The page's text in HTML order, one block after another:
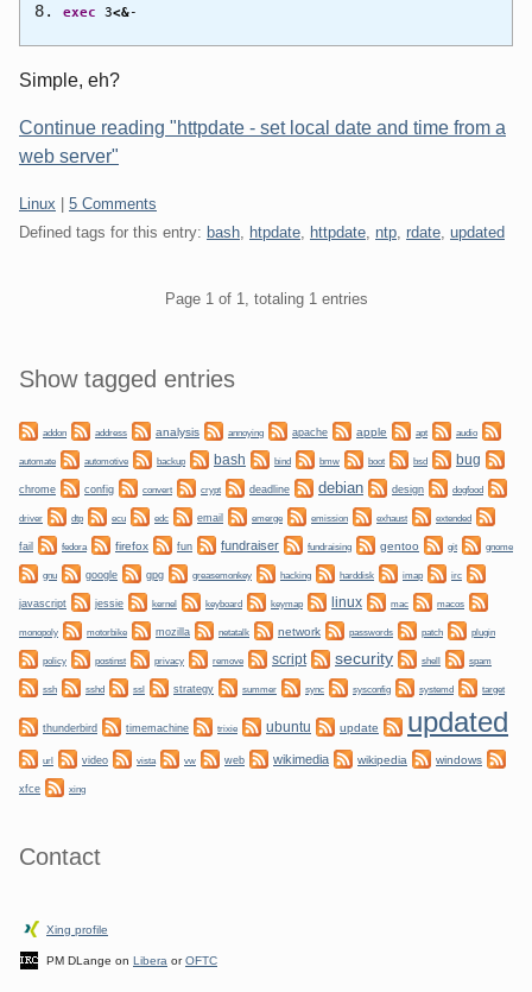
exec 3<&-
Simple, eh?
Continue reading "httpdate - set local date and time from a
web server"
Categories:
Linux
5 Comments
Defined tags for this entry: bash, htpdate, httpdate, ntp, rdate, updated
Page 1 of 1, totaling 1 entries
Sidebar
Show tagged entries
addon address analysis annoying apache apple apt audio
automate automotive backup bash bind bmw boot bsd bug
chrome config convert crypt deadline debian design dogfood
driver dtp ecu edc email emerge emission exhaust extended
fail fedora firefox fun fundraiser fundraising gentoo git gnome
gnu google gpg greasemonkey hacking harddisk imap irc
javascript jessie kernel keyboard keymap linux mac macos
monopoly motorbike mozilla netatalk network passwords patch plugin
policy postinst privacy remove script security shell spam
ssh sshd ssl strategy summer sync sysconfig systemd target
thunderbird timemachine trixie ubuntu update updated
url video vista vw web wikimedia wikipedia windows
xfce xing
Contact
Xing profile
PM DLange on Libera orOFTC